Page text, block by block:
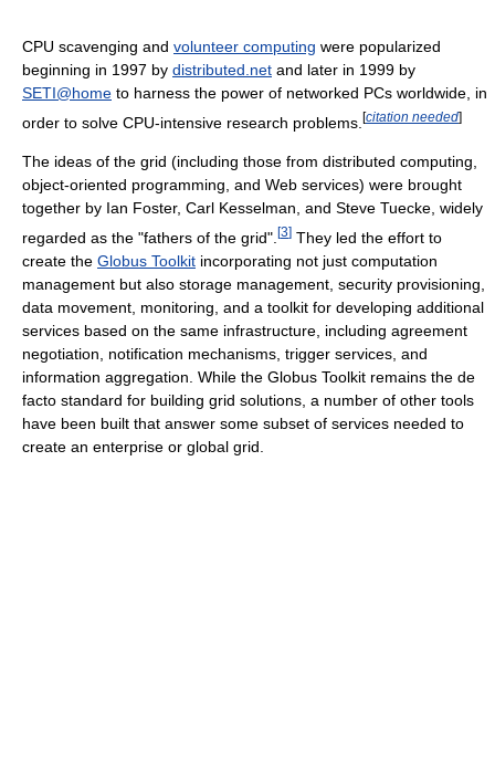
CPU scavenging and volunteer computing were popularized
beginning in 1997 by distributed.net and later in 1999 by
SETI@home to harness the power of networked PCs worldwide, in
order to solve CPU-intensive research problems. [citation needed]
The ideas of the grid (including those from distributed computing,
object-oriented programming, and Web services) were brought
together by Ian Foster, Carl Kesselman, and Steve Tuecke, widely
regarded as the "fathers of the grid". [3] They led the effort to
create the Globus Toolkit incorporating not just computation
management but also storage management, security provisioning,
data movement, monitoring, and a toolkit for developing additional
services based on the same infrastructure, including agreement
negotiation, notification mechanisms, trigger services, and
information aggregation. While the Globus Toolkit remains the de
facto standard for building grid solutions, a number of other tools
have been built that answer some subset of services needed to
create an enterprise or global grid.